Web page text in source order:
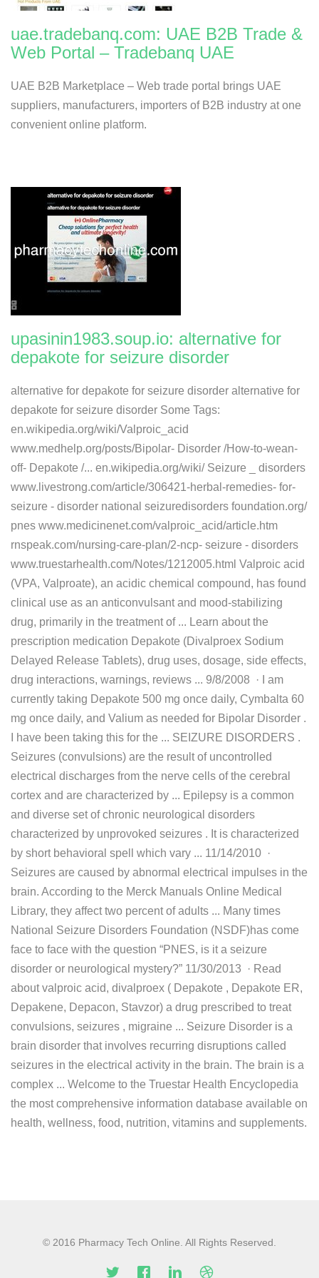
uae.tradebanq.com: UAE B2B Trade &
Web Portal – Tradebanq UAE
UAE B2B Marketplace – Web trade portal brings UAE
suppliers, manufacturers, importers of B2B industry at one
convenient online platform.
upasinin1983.soup.io: alternative for
depakote for seizure disorder
alternative for depakote for seizure disorder alternative for
depakote for seizure disorder Some Tags:
en.wikipedia.org/wiki/Valproic_acid
www.medhelp.org/posts/​Bipolar- Disorder /​How-to-wean-
off- Depakote /​... en.wikipedia.org/wiki/ Seizure _ disorders
www.livestrong.com/article/​306421-herbal-remedies- for-
seizure - disorder national seizuredisorders foundation.org/​
pnes www.medicinenet.com/valproic_acid/​article.htm
rnspeak.com/nursing-care-plan/​2-ncp- seizure - disorders
www.truestarhealth.com/Notes/​1212005.html Valproic acid
(VPA, Valproate), an acidic chemical compound, has found
clinical use as an anticonvulsant and mood-stabilizing
drug, primarily in the treatment of ... Learn about the
prescription medication Depakote (Divalproex Sodium
Delayed Release Tablets), drug uses, dosage, side effects,
drug interactions, warnings, reviews ... 9/8/2008 · I am
currently taking Depakote 500 mg once daily, Cymbalta 60
mg once daily, and Valium as needed for Bipolar Disorder .
I have been taking this for the ... SEIZURE DISORDERS .
Seizures (convulsions) are the result of uncontrolled
electrical discharges from the nerve cells of the cerebral
cortex and are characterized by ... Epilepsy is a common
and diverse set of chronic neurological disorders
characterized by unprovoked seizures . It is characterized
by short behavioral spell which vary ... 11/14/2010 ·
Seizures are caused by abnormal electrical impulses in the
brain. According to the Merck Manuals Online Medical
Library, they affect two percent of adults ... Many times
National Seizure Disorders Foundation (NSDF)has come
face to face with the question “PNES, is it a seizure
disorder or neurological mystery?” 11/30/2013 · Read
about valproic acid, divalproex ( Depakote , Depakote ER,
Depakene, Depacon, Stavzor) a drug prescribed to treat
convulsions, seizures , migraine ... Seizure Disorder is a
brain disorder that involves recurring disruptions called
seizures in the electrical activity in the brain. The brain is a
complex ... Welcome to the Truestar Health Encyclopedia
the most comprehensive information database available on
health, wellness, food, nutrition, vitamins and supplements.
© 2016 Pharmacy Tech Online. All Rights Reserved.